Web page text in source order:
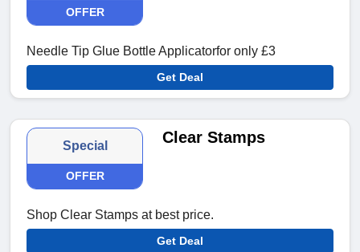
OFFER
Needle Tip Glue Bottle Applicatorfor only £3
Get Deal
Special
OFFER
Clear Stamps
Shop Clear Stamps at best price.
Get Deal